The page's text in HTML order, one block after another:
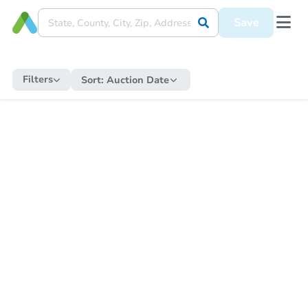
Save
Filters Sort: Auction Date